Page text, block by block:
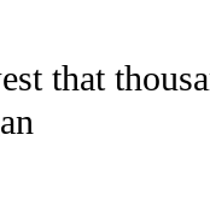
TO RECEIVE
that